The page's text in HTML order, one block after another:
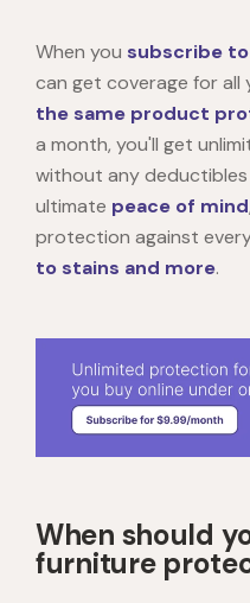
When you subscribe
can get coverage for all
the same product
a month, you'll get
without any
ultimate peace of mind
protection against
to stains and more.
When should
furniture